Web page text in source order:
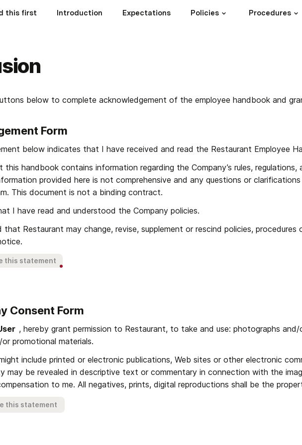
this first Introduction Expectations Policies Procedures
below to complete acknowledgement of the employee handbook and
Form
below indicates that I have received and read the Restaurant Employee
this handbook contains information regarding the Company’s rules,
provided here is not comprehensive and any questions or
This document is not a binding contract.
I have read and understood the Company policies.
that Restaurant may change, revise, supplement or rescind policies,
this statement
Consent Form
, hereby grant permission to Restaurant, to take and use: photographs
promotional materials.
include printed or electronic publications, Web sites or other electronic
may be revealed in descriptive text or commentary in connection with the
to me. All negatives, prints, digital reproductions shall be the
this statement